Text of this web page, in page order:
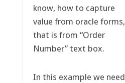
know, how to capture
value from oracle forms,
that is from “Order
Number” text box.
In this example we need